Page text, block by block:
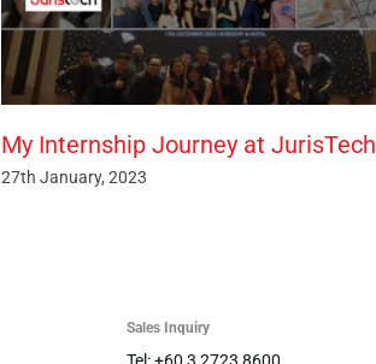
My Internship Journey at JurisTech
27th January, 2023
Sales Inquiry